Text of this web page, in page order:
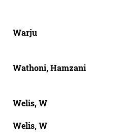
Warju
Wathoni, Hamzani
Welis, W
Welis, W